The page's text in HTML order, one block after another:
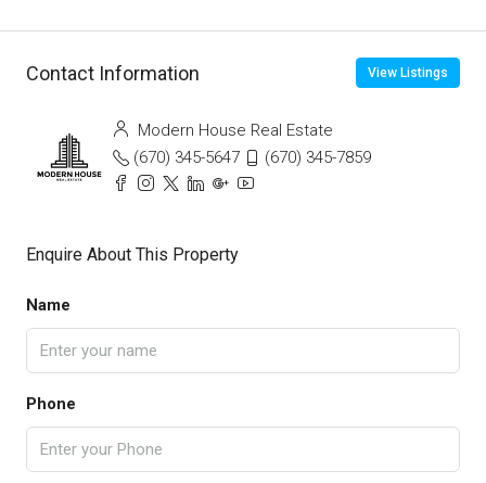
Contact Information View Listings
Modern House Real Estate
(670) 345-5647
(670) 345-7859
Enquire About This Property
Name
Phone